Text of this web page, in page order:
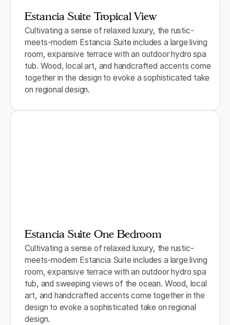
Estancia Suite Tropical View
Cultivating a sense of relaxed luxury, the rustic-
meets-modern Estancia Suite includes a large living
room, expansive terrace with an outdoor hydro spa
tub. Wood, local art, and handcrafted accents come
together in the design to evoke a sophisticated take
on regional design.
Estancia Suite One Bedroom
Cultivating a sense of relaxed luxury, the rustic-
meets-modern Estancia Suite includes a large living
room, expansive terrace with an outdoor hydro spa
tub, and sweeping views of the ocean. Wood, local
art, and handcrafted accents come together in the
design to evoke a sophisticated take on regional
design.